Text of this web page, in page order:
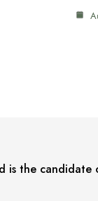
is the candidate